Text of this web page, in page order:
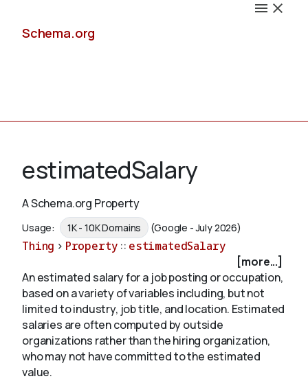
Schema.org
Schemas
Validate
About
estimatedSalary
A Schema.org Property
Usage: 1K - 10K Domains (Google - July 2026)
Thing > Property :: estimatedSalary
[more...]
An estimated salary for a job posting or occupation,
based on a variety of variables including, but not
limited to industry, job title, and location. Estimated
salaries are often computed by outside
organizations rather than the hiring organization,
who may not have committed to the estimated
value.